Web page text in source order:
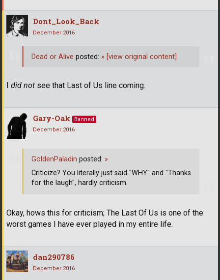
Dont_Look_Back
December 2016
did not see that Last of Us line coming.
Dead or Alive posted: » [view original content]
Gary-Oak
Banned
December 2016
Okay, hows this for criticism; The Last Of Us is one of the
worst games I have ever played in my entire life.
GoldenPaladin posted: »
Criticize? You literally just said "WHY" and "Thanks
for the laugh", hardly criticism.
dan290786
December 2016